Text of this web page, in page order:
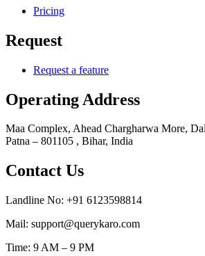
Pricing
Request
Request a feature
Operating Address
Maa Complex, Ahead Chargharwa More,
Patna – 801105 , Bihar, India
Contact Us
Landline No: +91 6123598814
Mail: support@querykaro.com
Time: 9 AM – 9 PM